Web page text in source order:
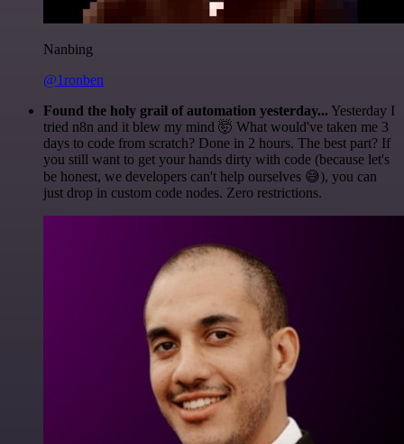
Nanbing
@1ronben
Found the holy grail of automation yesterday... Yesterday I
tried n8n and it blew my mind 🤯 What would've taken me 3
days to code from scratch? Done in 2 hours. The best part? If
you still want to get your hands dirty with code (because let's
be honest, we developers can't help ourselves 😅), you can
just drop in custom code nodes. Zero restrictions.